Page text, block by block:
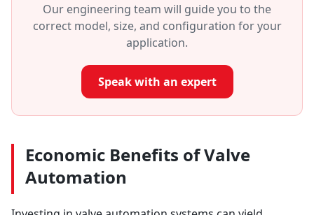
Our engineering team will guide you to the
correct model, size, and configuration for your
application.
Speak with an expert
Economic Benefits of Valve
Automation